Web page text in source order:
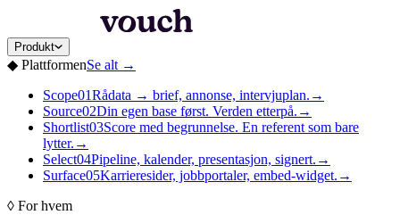
Produkt
◆ PlattformenSe alt →
Scope01Rådata → brief, annonse, intervjuplan. →
Source02Din egen base først. Verden etterpå. →
Shortlist03Score med begrunnelse. En referent som bare
lytter. →
Select04Pipeline, kalender, presentasjon, signert. →
Surface05Karrieresider, jobbportaler, embed-widget. →
◊ For hvem